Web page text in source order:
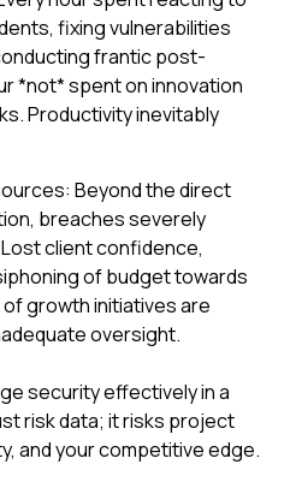
fixing vulnerabilities
frantic post-
*not* spent on innovation
Productivity inevitably
Beyond the direct
breaches severely
client confidence,
of budget towards
growth initiatives are
oversight.
security effectively in a
risk data; it risks project
and your competitive edge.